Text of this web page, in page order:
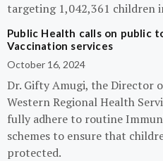
targeting 1,042,361 children
Public Health calls on public
Vaccination services
October 16, 2024
Dr. Gifty Amugi, the Director
Western Regional Health
fully adhere to routine
schemes to ensure that
protected.